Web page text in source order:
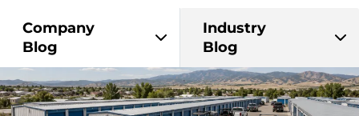
Company
Blog
Industry
Blog